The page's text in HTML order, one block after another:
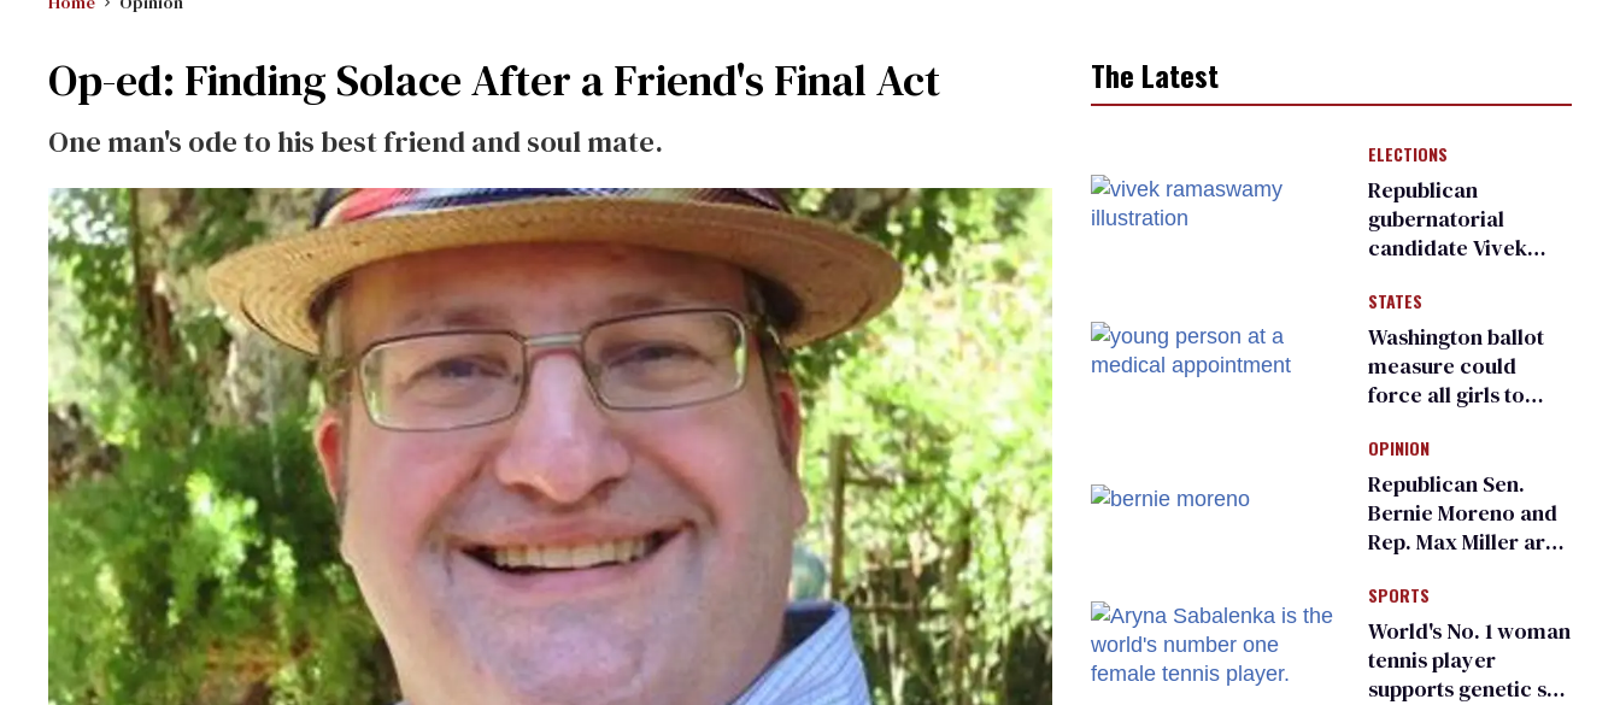
Op-ed: Finding Solace After a Friend's Final Act
One man's ode to his best friend and soul mate.
The Latest
ELECTIONS
Republican
gubernatorial
candidate Vivek
an ‘F’ from leading
Ohio LGBTQ+ group
STATES
Washington ballot
measure could
force all girls to
inspections to play
sports
OPINION
Republican Sen.
Bernie Moreno and
Rep. Max Miller are
frauds
SPORTS
World's No. 1 woman
tennis player
supports genetic sex